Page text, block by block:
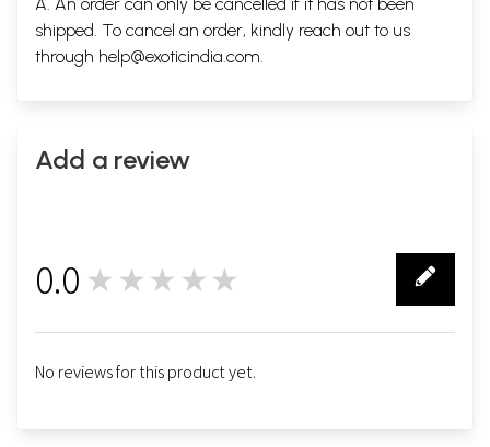
shipped. To cancel an order, kindly reach out to us
through help@exoticindia.com.
Add a review
0.0 ★★★★★
No reviews for this product yet.